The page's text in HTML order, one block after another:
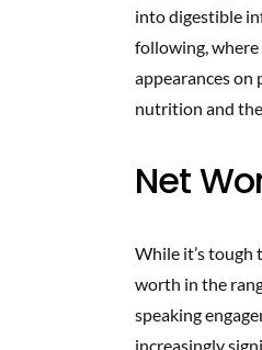
into digestible
following, where
appearances on
nutrition and
Net
While it’s tough
worth in the
speaking
increasingly